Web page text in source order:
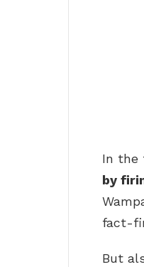
In the
by
fact-
But